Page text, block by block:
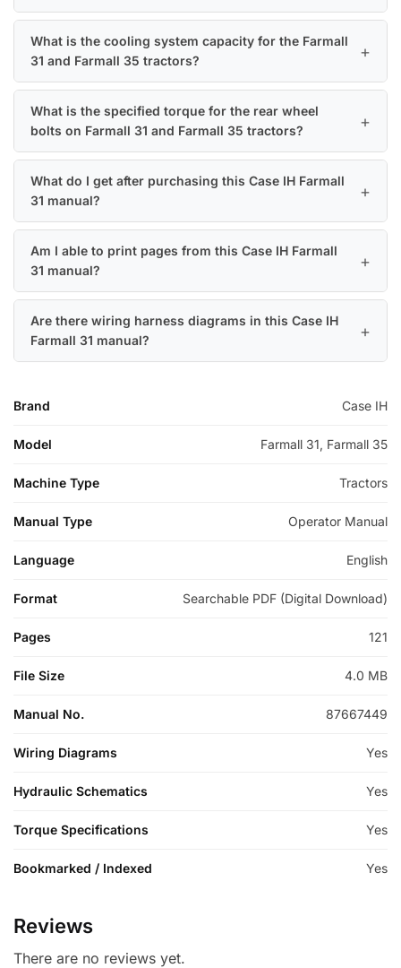
What is the cooling system capacity for the Farmall
31 and Farmall 35 tractors?
What is the specified torque for the rear wheel
bolts on Farmall 31 and Farmall 35 tractors?
What do I get after purchasing this Case IH Farmall
31 manual?
Am I able to print pages from this Case IH Farmall
31 manual?
Are there wiring harness diagrams in this Case IH
Farmall 31 manual?
Brand Case IH
Model Farmall 31, Farmall 35
Machine Type Tractors
Manual Type Operator Manual
Language English
Format Searchable PDF (Digital Download)
Pages 121
File Size 4.0 MB
Manual No. 87667449
Wiring Diagrams Yes
Hydraulic Schematics Yes
Torque Specifications Yes
Bookmarked / Indexed Yes
Reviews
There are no reviews yet.